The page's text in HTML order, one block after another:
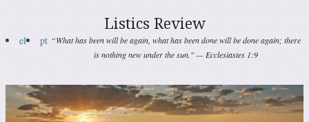
Listics Review
el pt “What has been will be again, what has been done will be done again; there
is nothing new under the sun." — Ecclesiastes 1:9